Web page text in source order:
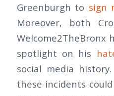
Greenburgh to sign
Moreover, both
Welcome2TheBronx
spotlight on his
social media
these incidents